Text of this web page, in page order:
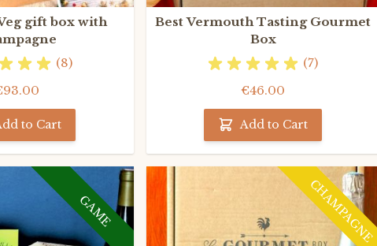
gift box with
(8)
to Cart
Best Vermouth Tasting Gourmet
Box
(7)
€46.00
Add to Cart
GAME CHAMPAGNE